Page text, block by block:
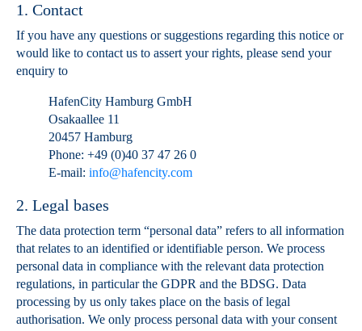
1. Contact
If you have any questions or suggestions regarding this notice or
would like to contact us to assert your rights, please send your
enquiry to
HafenCity Hamburg GmbH
Osakaallee 11
20457 Hamburg
Phone: +49 (0)40 37 47 26 0
E-mail: info@hafencity.com
2. Legal bases
The data protection term “personal data” refers to all information
that relates to an identified or identifiable person. We process
personal data in compliance with the relevant data protection
regulations, in particular the GDPR and the BDSG. Data
processing by us only takes place on the basis of legal
authorisation. We only process personal data with your consent